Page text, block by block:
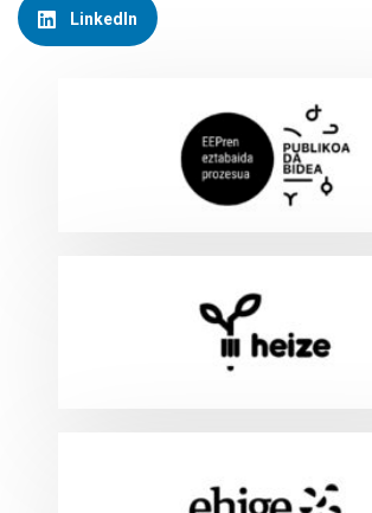
LinkedIn